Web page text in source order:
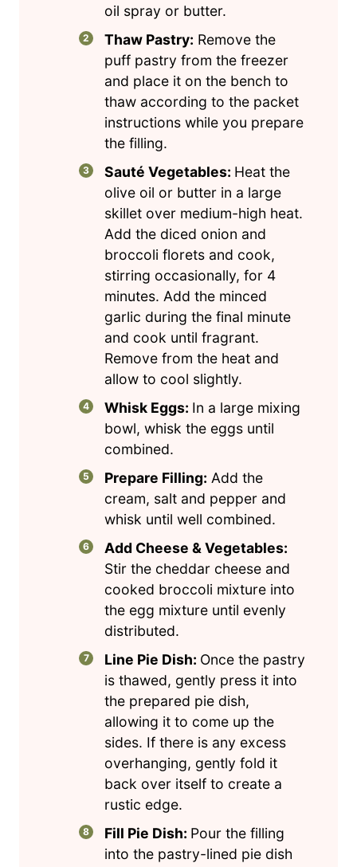
oil spray or butter.
Thaw Pastry: Remove the
puff pastry from the freezer
and place it on the bench to
thaw according to the packet
instructions while you prepare
the filling.
Sauté Vegetables: Heat the
olive oil or butter in a large
skillet over medium-high heat.
Add the diced onion and
broccoli florets and cook,
stirring occasionally, for 4
minutes. Add the minced
garlic during the final minute
and cook until fragrant.
Remove from the heat and
allow to cool slightly.
Whisk Eggs: In a large mixing
bowl, whisk the eggs until
combined.
Prepare Filling: Add the
cream, salt and pepper and
whisk until well combined.
Add Cheese & Vegetables:
Stir the cheddar cheese and
cooked broccoli mixture into
the egg mixture until evenly
distributed.
Line Pie Dish: Once the pastry
is thawed, gently press it into
the prepared pie dish,
allowing it to come up the
sides. If there is any excess
overhanging, gently fold it
back over itself to create a
rustic edge.
Fill Pie Dish: Pour the filling
into the pastry-lined pie dish